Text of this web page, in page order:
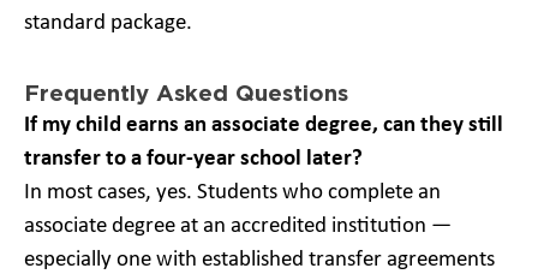
standard package.
Frequently Asked Questions
If my child earns an associate degree, can they still
transfer to a four-year school later?
In most cases, yes. Students who complete an
associate degree at an accredited institution —
especially one with established transfer agreements